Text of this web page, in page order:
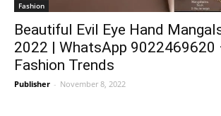
Fashion
Beautiful Evil Eye Hand
2022 | WhatsApp 9022469620
Fashion Trends
Publisher - November 8, 2022